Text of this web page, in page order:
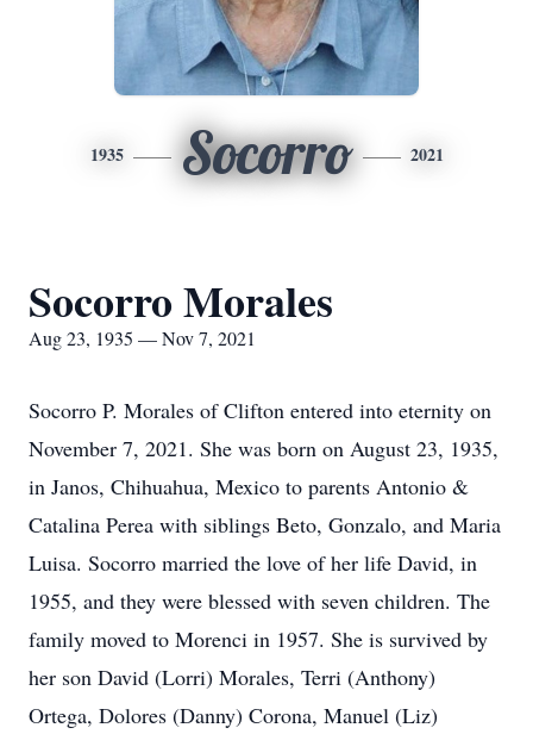
1935 Socorro 2021
Socorro Morales
Aug 23, 1935 — Nov 7, 2021
Socorro P. Morales of Clifton entered into eternity on
November 7, 2021. She was born on August 23, 1935,
in Janos, Chihuahua, Mexico to parents Antonio &
Catalina Perea with siblings Beto, Gonzalo, and Maria
Luisa. Socorro married the love of her life David, in
1955, and they were blessed with seven children. The
family moved to Morenci in 1957. She is survived by
her son David (Lorri) Morales, Terri (Anthony)
Ortega, Dolores (Danny) Corona, Manuel (Liz)